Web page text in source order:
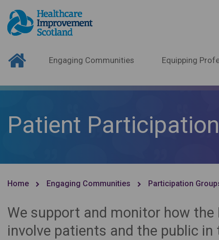
Engaging Communities Equipping
Patient
Home Engaging Communities Participation
We support and monitor how
involve patients and the public